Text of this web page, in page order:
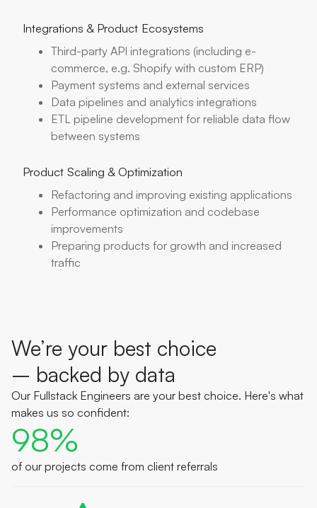
Integrations & Product Ecosystems
Third-party API integrations (including e-
commerce, e.g. Shopify with custom ERP)
Payment systems and external services
Data pipelines and analytics integrations
ETL pipeline development for reliable data flow
between systems
Product Scaling & Optimization
Refactoring and improving existing applications
Performance optimization and codebase
improvements
Preparing products for growth and increased
traffic
We’re your best choice
– backed by data
Our Fullstack Engineers are your best choice. Here's what
makes us so confident:
98%
of our projects come from client referrals